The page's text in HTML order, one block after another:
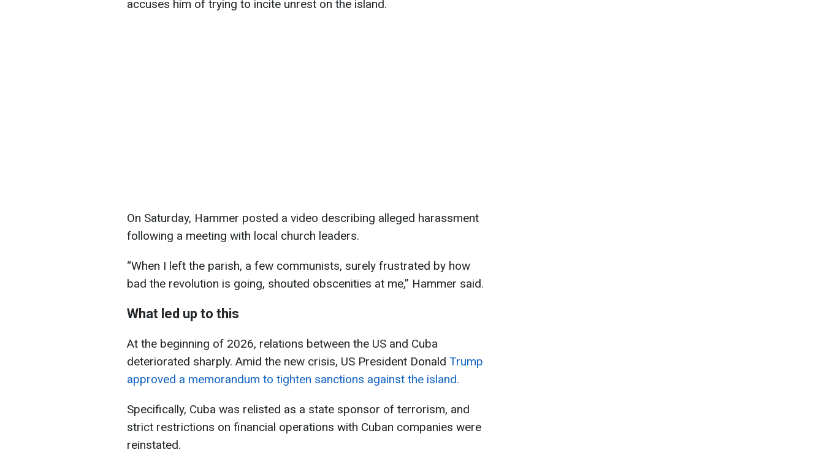
accuses him of trying to incite unrest on the island.
On Saturday, Hammer posted a video describing alleged harassment
following a meeting with local church leaders.
“When I left the parish, a few communists, surely frustrated by how
bad the revolution is going, shouted obscenities at me,” Hammer said.
What led up to this
At the beginning of 2026, relations between the US and Cuba
deteriorated sharply. Amid the new crisis, US President Donald Trump
approved a memorandum to tighten sanctions against the island.
Specifically, Cuba was relisted as a state sponsor of terrorism, and
strict restrictions on financial operations with Cuban companies were
reinstated.